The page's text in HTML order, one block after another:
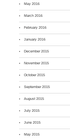
May 2016
March 2016
February 2016
January 2016
December 2015
November 2015
October 2015
September 2015
August 2015
July 2015
June 2015
May 2015